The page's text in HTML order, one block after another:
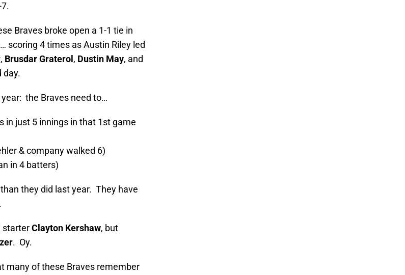
Braves broke open a 1-1 tie in
… scoring 4 times as Austin Riley led
, Brusdar Graterol , Dustin May, and
day.
the Braves need to…
in just 5 innings in that 1st game
& company walked 6)
in 4 batters)
they did last year. They have
starterClayton Kershaw, but
. Oy.
many of these Braves remember